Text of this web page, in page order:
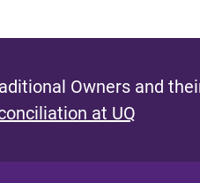
Owners and
at UQ